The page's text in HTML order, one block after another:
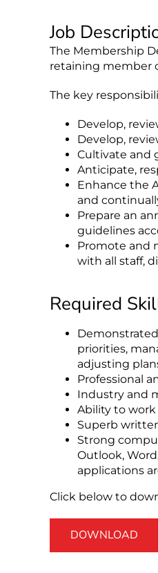
Job
The Membership
retaining member
The key
Develop,
Develop,
Cultivate and
Anticipate,
Enhance the
and
Prepare an
guidelines
Promote and
with all staff,
Required
priorities,
adjusting
Professional
Industry and
Ability to
Superb
Strong
Outlook,
applications
Click below to
DOWNLOAD